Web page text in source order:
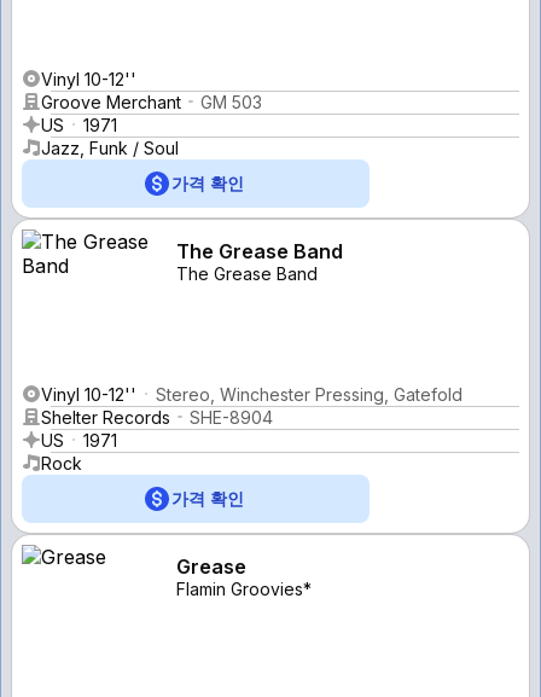
Vinyl 10-12''
Groove Merchant
GM 503
US
1971
Jazz, Funk / Soul
가격 확인
The Grease Band
The Grease Band
Vinyl 10-12''
Stereo, Winchester Pressing, Gatefold
Shelter Records
SHE-8904
US
1971
Rock
가격 확인
Grease
Flamin Groovies*